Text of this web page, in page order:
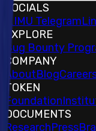
SOCIALS
𝕏IMU Telegram
EXPLORE
Bug Bounty
COMPANY
AboutBlog
TOKEN
Foundation
DOCUMENTS
ResearchPress